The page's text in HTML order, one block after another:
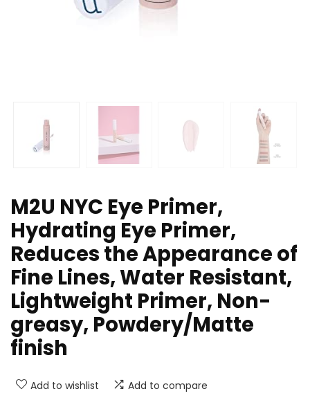
M2U NYC Eye Primer,
Hydrating Eye Primer,
Reduces the Appearance of
Fine Lines, Water Resistant,
Lightweight Primer, Non-
greasy, Powdery/Matte
finish
Add to wishlist Add to compare